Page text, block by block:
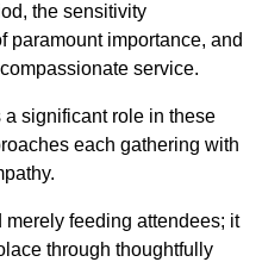
the sensitivity
paramount importance, and
service.
significant role in these
each gathering with
feeding attendees; it
through thoughtfully